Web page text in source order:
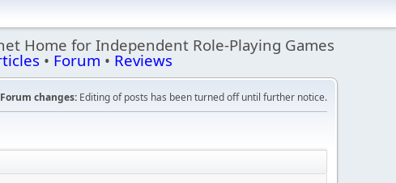
Home for Independent Role-Playing Games
• Forum • Reviews
Forum changes: Editing of posts has been turned off until further notice.